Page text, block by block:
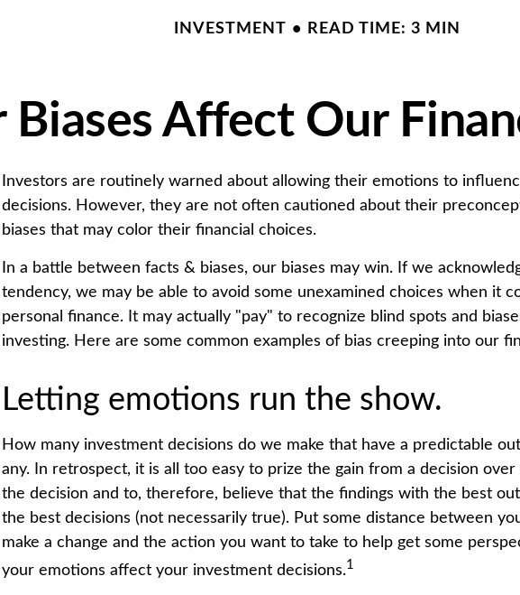
INVESTMENT READ TIME: 3 MIN
Biases Affect Our
Investors are routinely warned about allowing their emotions to
decisions. However, they are not often cautioned about their
biases that may color their financial choices.
In a battle between facts & biases, our biases may win. If we
tendency, we may be able to avoid some unexamined choices when it
personal finance. It may actually "pay" to recognize blind spots and
investing. Here are some common examples of bias creeping into our
Letting emotions run the show.
How many investment decisions do we make that have a predictable
any. In retrospect, it is all too easy to prize the gain from a decision
the decision and to, therefore, believe that the findings with the best
the best decisions (not necessarily true). Put some distance between
make a change and the action you want to take to help get some
your emotions affect your investment decisions.1